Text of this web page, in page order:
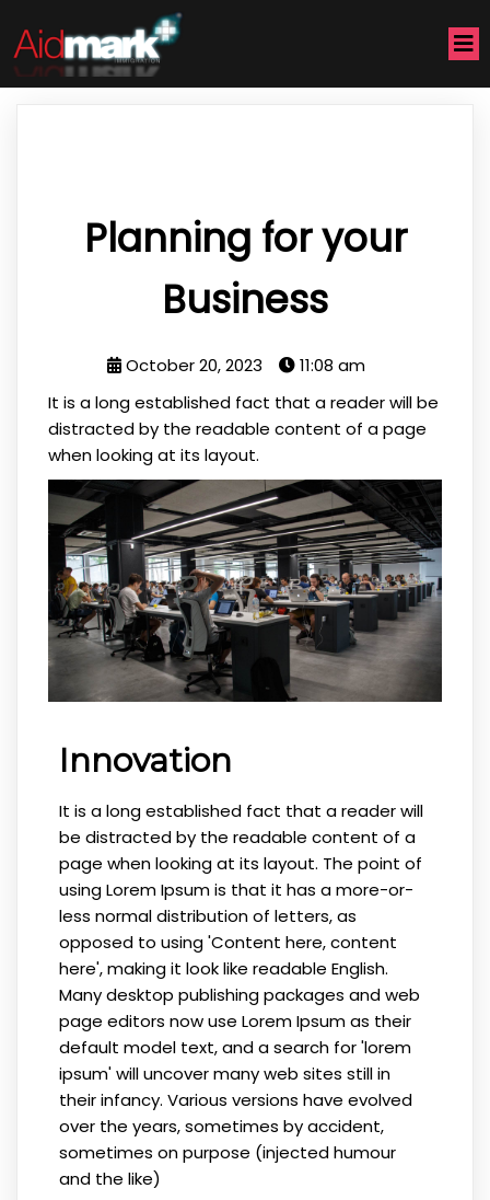
Planning for your
Business
October 20, 2023
11:08 am
It is a long established fact that a reader will be
distracted by the readable content of a page
when looking at its layout.
Innovation
It is a long established fact that a reader will
be distracted by the readable content of a
page when looking at its layout. The point of
using Lorem Ipsum is that it has a more-or-
less normal distribution of letters, as
opposed to using 'Content here, content
here', making it look like readable English.
Many desktop publishing packages and web
page editors now use Lorem Ipsum as their
default model text, and a search for 'lorem
ipsum' will uncover many web sites still in
their infancy. Various versions have evolved
over the years, sometimes by accident,
sometimes on purpose (injected humour
and the like)